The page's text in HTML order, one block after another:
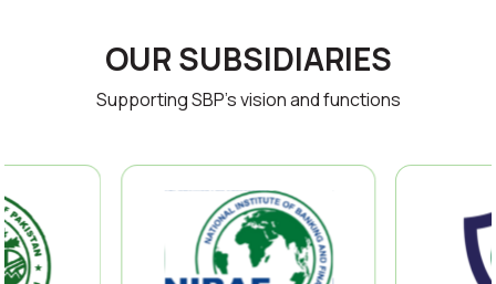
OUR SUBSIDIARIES
Supporting SBP’s vision and functions